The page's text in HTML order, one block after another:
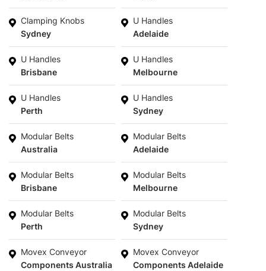
Clamping Knobs
Sydney
U Handles
Adelaide
U Handles
Brisbane
U Handles
Melbourne
U Handles
Perth
U Handles
Sydney
Modular Belts
Australia
Modular Belts
Adelaide
Modular Belts
Brisbane
Modular Belts
Melbourne
Modular Belts
Perth
Modular Belts
Sydney
Movex Conveyor
Components Australia
Movex Conveyor
Components Adelaide